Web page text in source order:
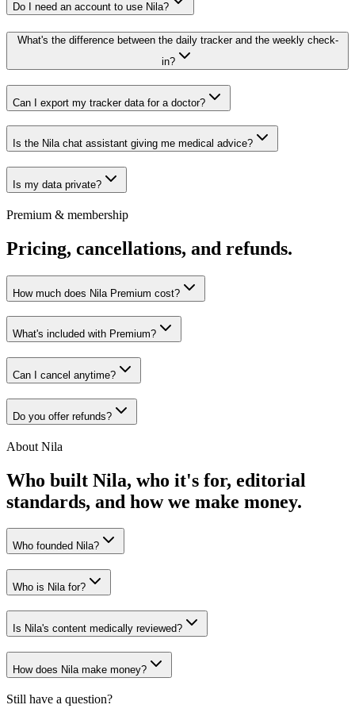
Do I need an account to use Nila?
What's the difference between the daily tracker and the weekly check-
in?
Can I export my tracker data for a doctor?
Is the Nila chat assistant giving me medical advice?
Is my data private?
Premium & membership
Pricing, cancellations, and refunds.
How much does Nila Premium cost?
What's included with Premium?
Can I cancel anytime?
Do you offer refunds?
About Nila
Who built Nila, who it's for, editorial
standards, and how we make money.
Who founded Nila?
Who is Nila for?
Is Nila's content medically reviewed?
How does Nila make money?
Still have a question?